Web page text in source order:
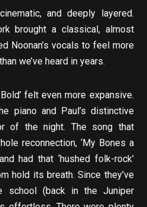
and deeply layered.
brought a classical, almost
Noonan’s vocals to feel more
we’ve heard in years.
felt even more expansive.
piano and Paul’s distinctive
of the night. The song that
reconnection, ‘My Bones a
had that ‘hushed folk-rock’
hold its breath. Since they’ve
school (back in the Juniper